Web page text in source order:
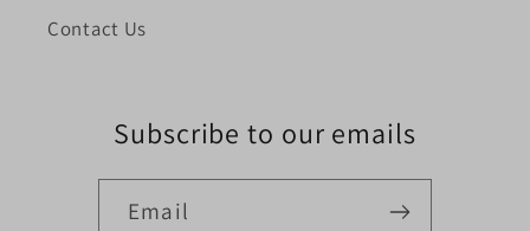
Contact Us
Subscribe to our emails
Email